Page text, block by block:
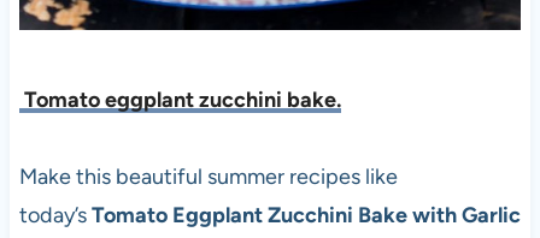
Tomato eggplant zucchini bake.
Make this beautiful summer recipes like
today’sTomato Eggplant Zucchini Bake with Garlic